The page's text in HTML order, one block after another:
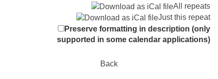
All repeats
Just this repeat
Preserve formatting in description (only
supported in some calendar applications)
Back